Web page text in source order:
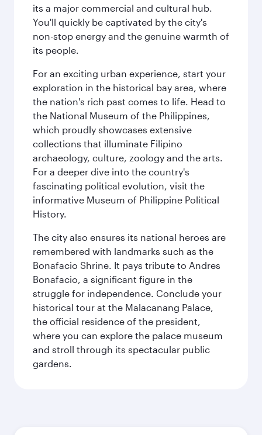
its a major commercial and cultural hub.
You'll quickly be captivated by the city's
non-stop energy and the genuine warmth of
its people.
For an exciting urban experience, start your
exploration in the historical bay area, where
the nation's rich past comes to life. Head to
the National Museum of the Philippines,
which proudly showcases extensive
collections that illuminate Filipino
archaeology, culture, zoology and the arts.
For a deeper dive into the country's
fascinating political evolution, visit the
informative Museum of Philippine Political
History.
The city also ensures its national heroes are
remembered with landmarks such as the
Bonafacio Shrine. It pays tribute to Andres
Bonafacio, a significant figure in the
struggle for independence. Conclude your
historical tour at the Malacanang Palace,
the official residence of the president,
where you can explore the palace museum
and stroll through its spectacular public
gardens.